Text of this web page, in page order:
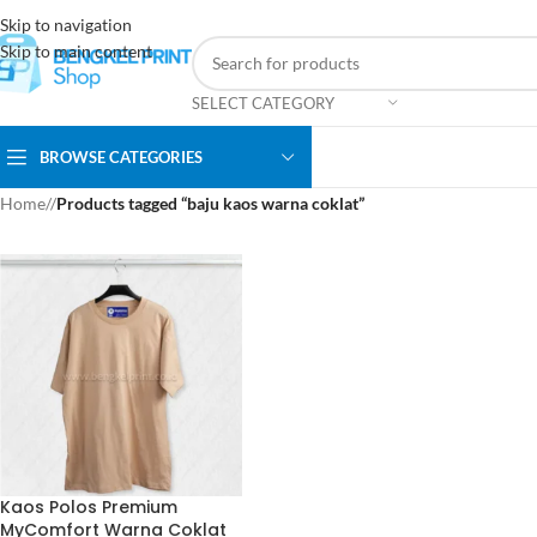
Skip to navigation
Skip to main content
SELECT CATEGORY
BROWSE CATEGORIES
Home/ Products tagged “baju kaos warna coklat”
Kaos Polos Premium
MyComfort Warna Coklat